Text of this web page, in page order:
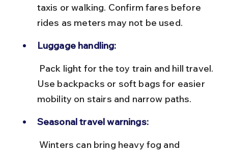
taxis or walking. Confirm fares before
rides as meters may not be used.
Luggage handling:
Use backpacks or soft bags for easier
mobility on stairs and narrow paths.
Seasonal travel warnings: